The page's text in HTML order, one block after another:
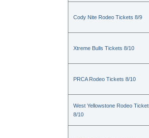
Cody Nite Rodeo Tickets 8/9
Xtreme Bulls Tickets 8/10
PRCA Rodeo Tickets 8/10
West Yellowstone Rodeo
8/10